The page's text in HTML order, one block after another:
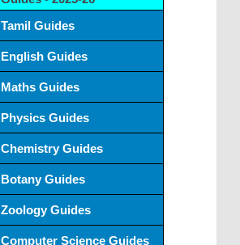
Tamil Guides
English Guides
Maths Guides
Physics Guides
Chemistry Guides
Botany Guides
Zoology Guides
Computer Science Guides